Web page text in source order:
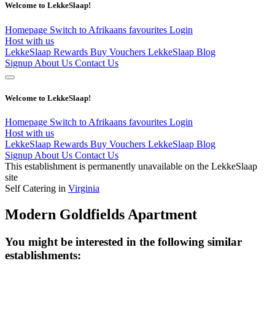
Welcome to LekkeSlaap!
Homepage Switch to Afrikaans favourites Login
Host with us
LekkeSlaap Rewards Buy Vouchers LekkeSlaap Blog
Signup About Us Contact Us
Welcome to LekkeSlaap!
Homepage Switch to Afrikaans favourites Login
Host with us
LekkeSlaap Rewards Buy Vouchers LekkeSlaap Blog
Signup About Us Contact Us
This establishment is permanently unavailable on the LekkeSlaap
site
Self Catering in Virginia
Modern Goldfields Apartment
You might be interested in the following similar
establishments: